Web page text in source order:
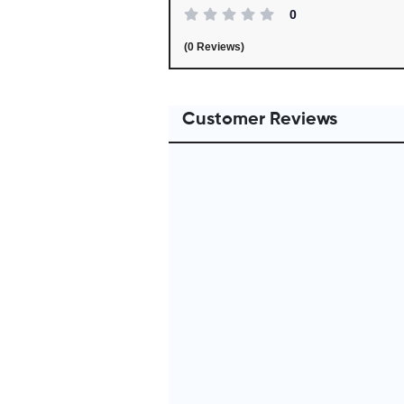
0
(0 Reviews)
Customer Reviews